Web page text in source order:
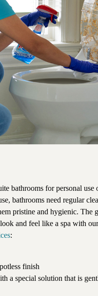
bathrooms for personal use
bathrooms need regular
pristine and hygienic. The
and feel like a spa with
:
finish
a special solution that is